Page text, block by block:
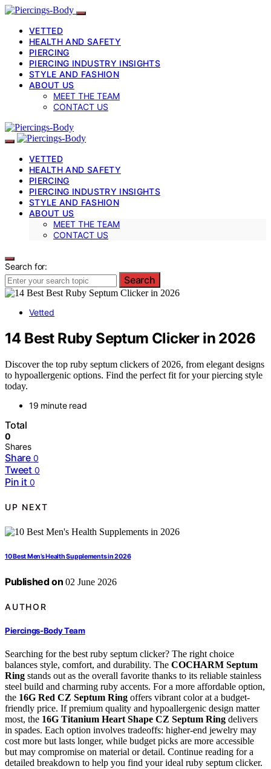
VETTED
HEALTH AND SAFETY
PIERCING
PIERCING INDUSTRY INSIGHTS
STYLE AND FASHION
ABOUT US
MEET THE TEAM
CONTACT US
VETTED
HEALTH AND SAFETY
PIERCING
PIERCING INDUSTRY INSIGHTS
STYLE AND FASHION
ABOUT US
MEET THE TEAM
CONTACT US
Search for:
Search
Vetted
14 Best Ruby Septum Clicker in 2026
Discover the top ruby septum clickers of 2026, from elegant designs
to hypoallergenic options. Find the perfect fit for your piercing style
today.
19 minute read
Total
0
Shares
Share 0
Tweet 0
Pin it 0
UP NEXT
10 Best Men’s Health Supplements in 2026
Published on 02 June 2026
AUTHOR
Piercings-Body Team
Searching for the best ruby septum clicker? The right choice
balances style, comfort, and durability. The COCHARM Septum
Ring stands out as the overall favorite thanks to its reliable stainless
steel build and charming ruby accents. For a more affordable option,
the 16G Red CZ Septum Ring offers vibrant color at a budget-
friendly price. If premium quality and hypoallergenic design matter
most, the 16G Titanium Heart Shape CZ Septum Ring delivers
in spades. Each option involves tradeoffs: higher-end jewelry may
cost more but lasts longer, while budget picks are more accessible
but may compromise on material or detail. Continue reading for a
detailed breakdown to help you find your ideal ruby septum clicker.